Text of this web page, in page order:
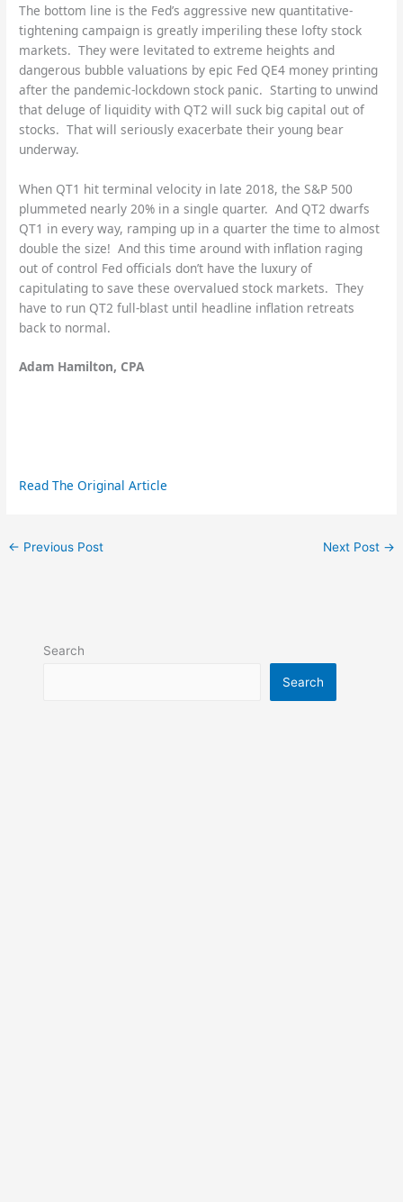
The bottom line is the Fed’s aggressive new quantitative-
tightening campaign is greatly imperiling these lofty stock
markets. They were levitated to extreme heights and
dangerous bubble valuations by epic Fed QE4 money printing
after the pandemic-lockdown stock panic. Starting to unwind
that deluge of liquidity with QT2 will suck big capital out of
stocks. That will seriously exacerbate their young bear
underway.
When QT1 hit terminal velocity in late 2018, the S&P 500
plummeted nearly 20% in a single quarter. And QT2 dwarfs
QT1 in every way, ramping up in a quarter the time to almost
double the size! And this time around with inflation raging
out of control Fed officials don’t have the luxury of
capitulating to save these overvalued stock markets. They
have to run QT2 full-blast until headline inflation retreats
back to normal.
Adam Hamilton, CPA
Read The Original Article
← Previous Post Next Post →
Search
Search